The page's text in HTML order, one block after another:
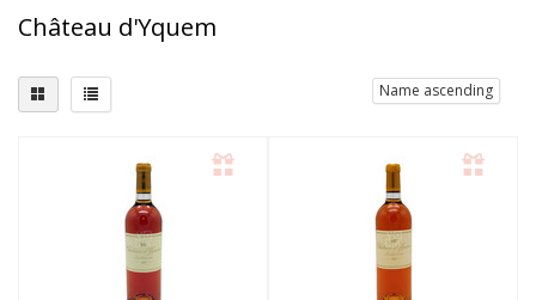
Château d'Yquem
Name ascending